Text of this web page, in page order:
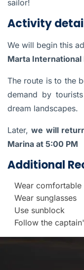
sailor!
Activity
We will begin this
Marta International
The route is to the
demand by
dream landscapes.
Later,we will
Marina at 5:00 PM
Additional
Wear
Wear sunglasses
Use sunblock
Follow the